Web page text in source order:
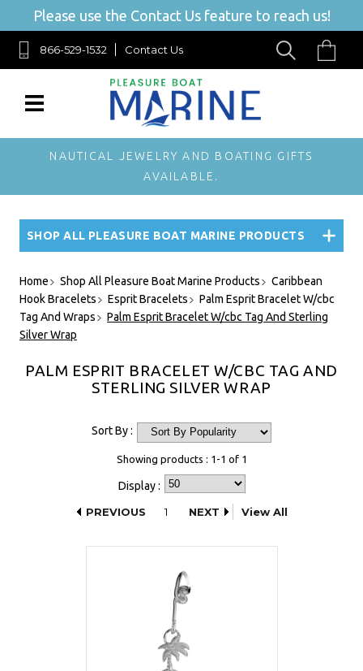
Please use the Contact Us feature to reach us!
866-529-1532 Contact Us
NAUTICAL JEWELRY AND BOATING GIFTS
AVAILABLE.
SHOP ALL PLEASURE BOAT MARINE PRODUCTS
Home Shop All Pleasure Boat Marine Products
Caribbean
Hook Bracelets
Esprit Bracelets
Palm Esprit Bracelet W/cbc
Tag And Wraps
Palm Esprit Bracelet W/cbc Tag And Sterling
Silver Wrap
PALM ESPRIT BRACELET W/CBC TAG AND
STERLING SILVER WRAP
Sort By :
Showing products : 1-1 of 1
Display :
PREVIOUS
1 NEXT View All